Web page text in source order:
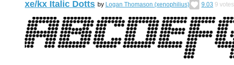
xe/kx Italic Dotts by Logan Thomason (xenophilius) 9.03 9 votes